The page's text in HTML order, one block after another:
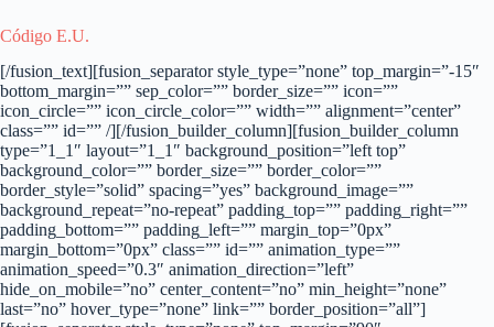
Código E.U.
[/fusion_text][fusion_separator style_type=”none” top_margin=”-15″
bottom_margin=”” sep_color=”” border_size=”” icon=””
icon_circle=”” icon_circle_color=”” width=”” alignment=”center”
class=”” id=”” /][/fusion_builder_column][fusion_builder_column
type=”1_1″ layout=”1_1″ background_position=”left top”
background_color=”” border_size=”” border_color=””
border_style=”solid” spacing=”yes” background_image=””
background_repeat=”no-repeat” padding_top=”” padding_right=””
padding_bottom=”” padding_left=”” margin_top=”0px”
margin_bottom=”0px” class=”” id=”” animation_type=””
animation_speed=”0.3″ animation_direction=”left”
hide_on_mobile=”no” center_content=”no” min_height=”none”
last=”no” hover_type=”none” link=”” border_position=”all”]